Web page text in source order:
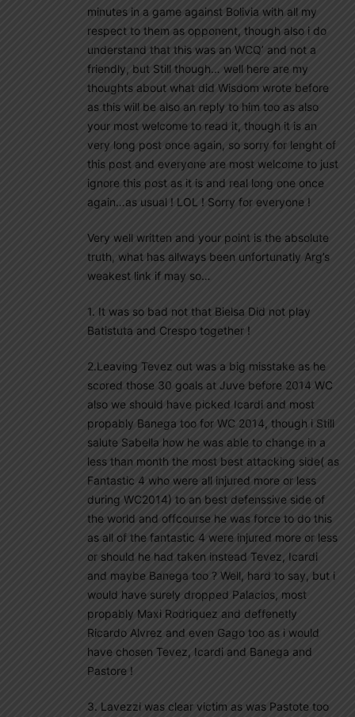
minutes in a game against Bolivia with all my
respect to them as opponent, though also i do
understand that this was an WCQ’ and not a
friendly, but Still though… well here are my
thoughts about what did Wisdom wrote before
as this will be also an reply to him too as also
your most welcome to read it, though it is an
very long post once again, so sorry for lenght of
this post and everyone are most welcome to just
ignore this post as it is and real long one once
again…as usual ! LOL ! Sorry for everyone !
Very well written and your point is the absolute
truth, what has allways been unfortunatly Arg’s
weakest link if may so…
1. It was so bad not that Bielsa Did not play
Batistuta and Crespo together !
2.Leaving Tevez out was a big misstake as he
scored those 30 goals at Juve before 2014 WC
also we should have picked Icardi and most
propably Banega too for WC 2014, though i Still
salute Sabella how he was able to change in a
less than month the most best attacking side( as
Fantastic 4 who were all injured more or less
during WC2014) to an best defenssive side of
the world and offcourse he was force to do this
as all of the fantastic 4 were injured more or less
or should he had taken instead Tevez, Icardi
and maybe Banega too ? Well, hard to say, but i
would have surely dropped Palacios, most
propably Maxi Rodriquez and deffenetly
Ricardo Alvrez and even Gago too as i would
have chosen Tevez, Icardi and Banega and
Pastore !
3. Lavezzi was clear victim as was Pastote too